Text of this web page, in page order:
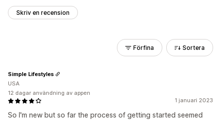
Skriv en recension
Förfina Sortera
1 januari 2023
So I'm new but so far the process of getting started seemed
Simple Lifestyles
USA
12 dagar användning av appen